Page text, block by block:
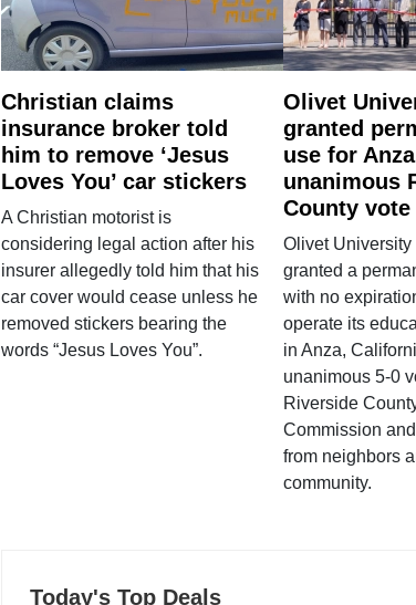
Christian claims
insurance broker told
him to remove ‘Jesus
Loves You’ car stickers
A Christian motorist is
considering legal action after his
insurer allegedly told him that his
car cover would cease unless he
removed stickers bearing the
words “Jesus Loves You”.
Olivet
granted
use for
unanimous
County vote
Olivet University
granted a
with no
operate its
in Anza,
unanimous 5-0
Riverside
Commission
from neighbors
community.
Today's Top Deals